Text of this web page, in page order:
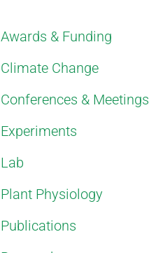
Awards & Funding
Climate Change
Conferences & Meetings
Experiments
Lab
Plant Physiology
Publications